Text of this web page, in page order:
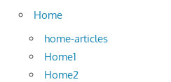
Home
home-articles
Home1
Home2